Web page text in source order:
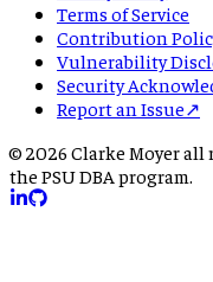
Terms of Service
Contribution
Vulnerability
Security
Report an Issue↗
© 2026 Clarke Moyer all
the PSU DBA program.